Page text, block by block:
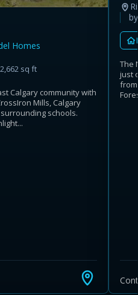
Homes
sq ft
Calgary community with
Mills, Calgary
schools.
The
just
from
on eligibility and current rules.